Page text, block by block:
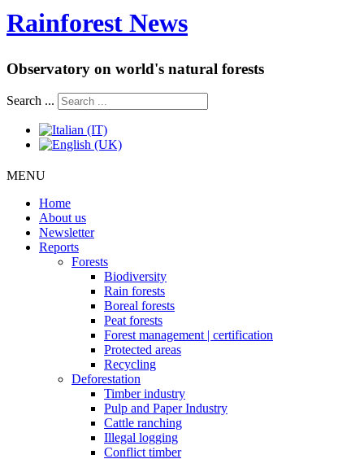
Rainforest News
Observatory on world's natural forests
Search ...
MENU
Home
About us
Newsletter
Reports
Forests
Biodiversity
Rain forests
Boreal forests
Peat forests
Forest management | certification
Protected areas
Recycling
Deforestation
Timber industry
Pulp and Paper Industry
Cattle ranching
Illegal logging
Conflict timber